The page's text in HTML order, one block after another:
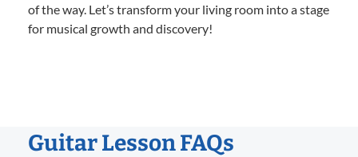
of the way. Let’s transform your living room into a stage
for musical growth and discovery!
Guitar Lesson FAQs